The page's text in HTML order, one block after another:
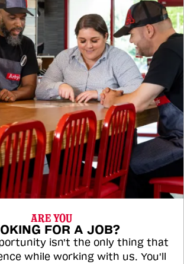
ARE YOU
FOR A JOB?
isn't the only thing that
while working with us. You'll